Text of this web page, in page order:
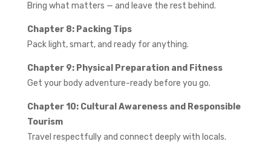
Bring what matters — and leave the rest behind.
Chapter 8: Packing Tips
Pack light, smart, and ready for anything.
Chapter 9: Physical Preparation and Fitness
Get your body adventure-ready before you go.
Chapter 10: Cultural Awareness and Responsible
Tourism
Travel respectfully and connect deeply with locals.